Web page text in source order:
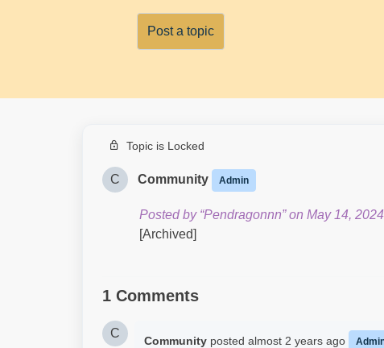
Post a topic
Topic is Locked
C Community Admin
Posted by “Pendragonnn” on May 14,
[Archived]
1 Comments
C
Community posted almost 2 years ago